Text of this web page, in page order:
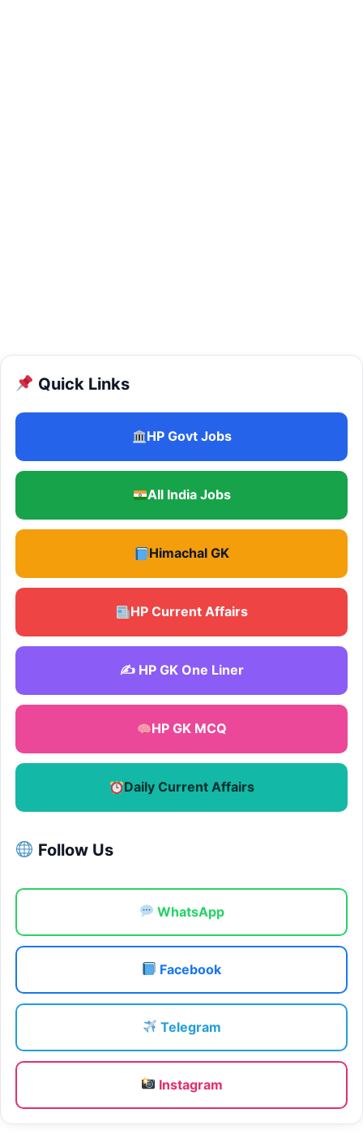
Quick Links
HP Govt Jobs
All India Jobs
Himachal GK
HP Current Affairs
✍️ HP GK One Liner
HP GK MCQ
Daily Current Affairs
Follow Us
WhatsApp
Facebook
Telegram
Instagram